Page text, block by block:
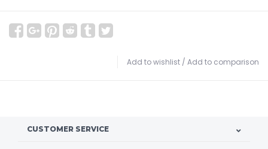
Add to wishlist / Add to comparison
CUSTOMER SERVICE